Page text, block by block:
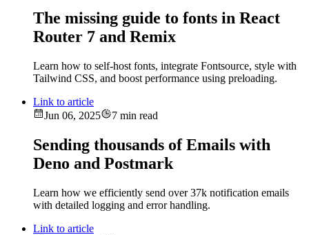
The missing guide to fonts in React
Router 7 and Remix
Learn how to self-host fonts, integrate Fontsource, style with
Tailwind CSS, and boost performance using preloading.
Link to article
Jun 06, 2025
7 min read
Sending thousands of Emails with
Deno and Postmark
Learn how we efficiently send over 37k notification emails
with detailed logging and error handling.
Link to article